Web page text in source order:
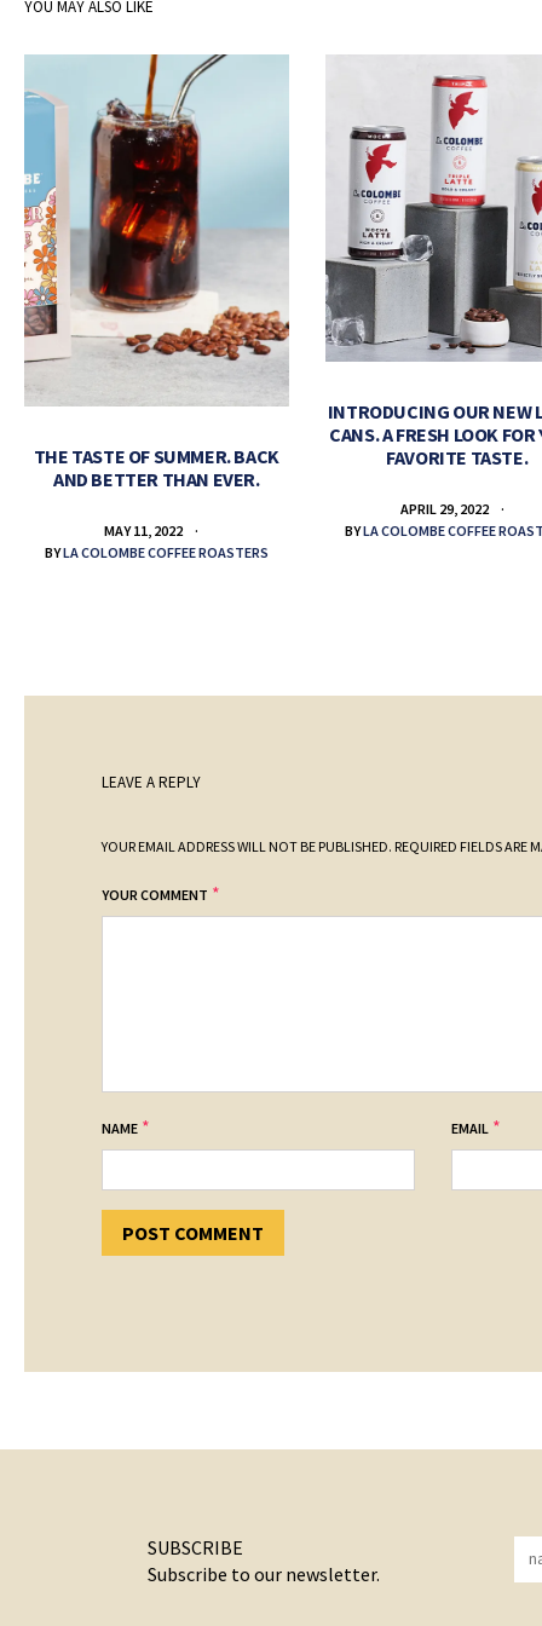
YOU MAY ALSO LIKE
THE TASTE OF SUMMER. BACK
AND BETTER THAN EVER.
MAY 11, 2022
BYLA COLOMBE COFFEE ROASTERS
INTRODUCING OUR NEW
CANS. A FRESH LOOK FOR
FAVORITE TASTE.
APRIL 29, 2022
BYLA COLOMBE COFFEE
LEAVE A REPLY
YOUR EMAIL ADDRESS WILL NOT BE PUBLISHED. REQUIRED FIELDS ARE
YOUR COMMENT *
NAME * EMAIL *
SUBSCRIBE
Subscribe to our newsletter.